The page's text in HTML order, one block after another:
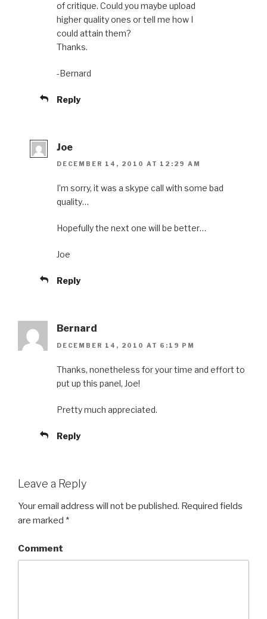
of critique. Could you maybe upload
higher quality ones or tell me how I
could attain them?
Thanks.
-Bernard
Reply
Joe
DECEMBER 14, 2010 AT 12:29 AM
I’m sorry, it was a skype call with some bad
quality…
Hopefully the next one will be better…
Joe
Reply
Bernard
DECEMBER 14, 2010 AT 6:19 PM
Thanks, nonetheless for your time and effort to
put up this panel, Joe!
Pretty much appreciated.
Reply
Leave a Reply
Your email address will not be published. Required fields
are marked *
Comment